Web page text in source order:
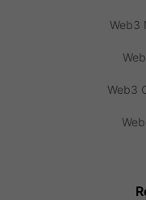
Web3
Web3